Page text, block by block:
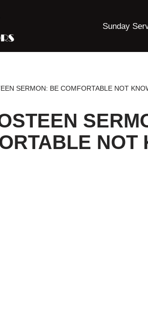
Sunday
SERMON: BE COMFORTABLE NOT
NOT